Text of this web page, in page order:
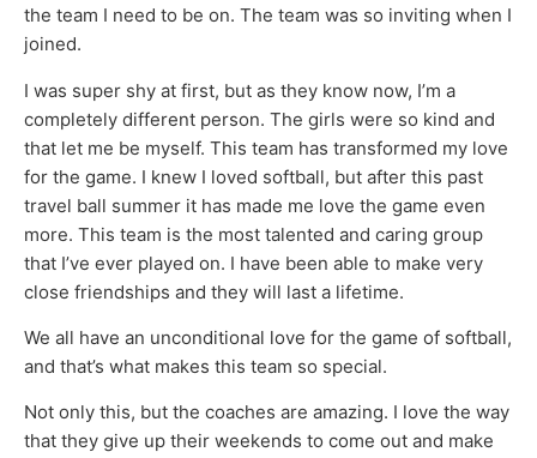
the team I need to be on. The team was so inviting when I
joined.
I was super shy at first, but as they know now, I’m a
completely different person. The girls were so kind and
that let me be myself. This team has transformed my love
for the game. I knew I loved softball, but after this past
travel ball summer it has made me love the game even
more. This team is the most talented and caring group
that I’ve ever played on. I have been able to make very
close friendships and they will last a lifetime.
We all have an unconditional love for the game of softball,
and that’s what makes this team so special.
Not only this, but the coaches are amazing. I love the way
that they give up their weekends to come out and make